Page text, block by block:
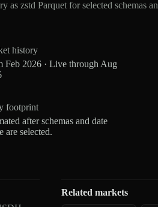
zstd Parquet for selected schemas
history
Feb 2026 · Live through Aug
footprint
after schemas and date
are selected.
Related markets